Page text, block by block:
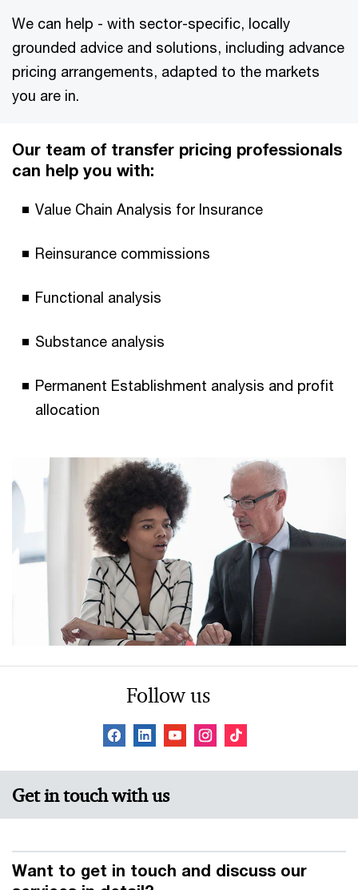
We can help - with sector-specific, locally
grounded advice and solutions, including advance
pricing arrangements, adapted to the markets
you are in.
Our team of transfer pricing professionals
can help you with:
Value Chain Analysis for Insurance
Reinsurance commissions
Functional analysis
Substance analysis
Permanent Establishment analysis and profit
allocation
Follow us
Get in touch with us
Want to get in touch and discuss our